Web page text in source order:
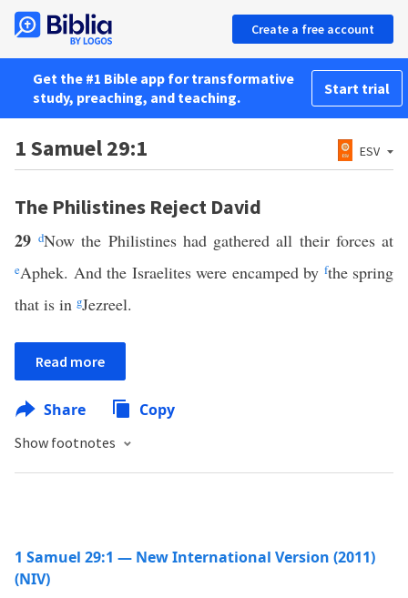
Create a free account
Get the #1 Bible app for transformative
study, preaching, and teaching.
Start trial
1 Samuel 29:1 ESV
The Philistines Reject David
29dNow the Philistines had gathered all their forces at
eAphek. And the Israelites were encamped by fthe spring
that is in gJezreel.
Read more
Share Copy
Show footnotes
1 Samuel 29:1 — New International Version (2011)
(NIV)